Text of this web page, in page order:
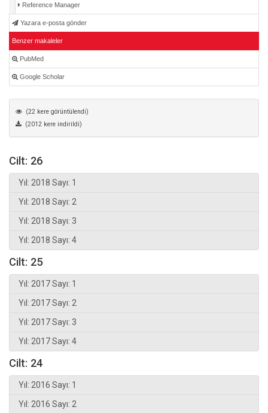
Reference Manager
Yazara e-posta gönder
Benzer makaleler
PubMed
Google Scholar
(22 kere görüntülendi)
(2012 kere indirildi)
Cilt: 26
Yıl: 2018 Sayı: 1
Yıl: 2018 Sayı: 2
Yıl: 2018 Sayı: 3
Yıl: 2018 Sayı: 4
Cilt: 25
Yıl: 2017 Sayı: 1
Yıl: 2017 Sayı: 2
Yıl: 2017 Sayı: 3
Yıl: 2017 Sayı: 4
Cilt: 24
Yıl: 2016 Sayı: 1
Yıl: 2016 Sayı: 2